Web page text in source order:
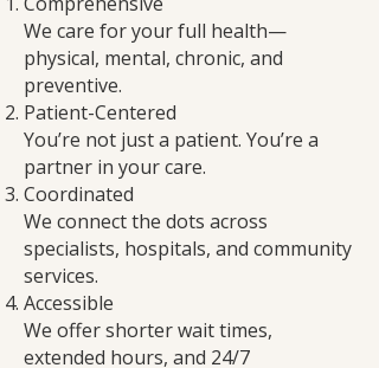
We care for your full health—
physical, mental, chronic, and
preventive.
Patient-Centered
You’re not just a patient. You’re a
partner in your care.
Coordinated
We connect the dots across
specialists, hospitals, and community
services.
Accessible
We offer shorter wait times,
extended hours, and 24/7